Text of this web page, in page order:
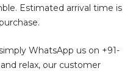
Estimated arrival time is
WhatsApp us on +91-
relax, our customer